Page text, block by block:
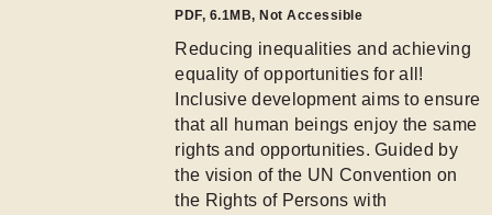
PDF, 6.1MB, Not Accessible
Reducing inequalities and achieving
equality of opportunities for all!
Inclusive development aims to ensure
that all human beings enjoy the same
rights and opportunities. Guided by
the vision of the UN Convention on
the Rights of Persons with